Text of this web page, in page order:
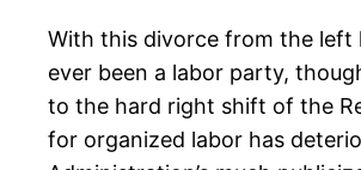
With this divorce from the left
ever been a labor party,
to the hard right shift of the
for organized labor has